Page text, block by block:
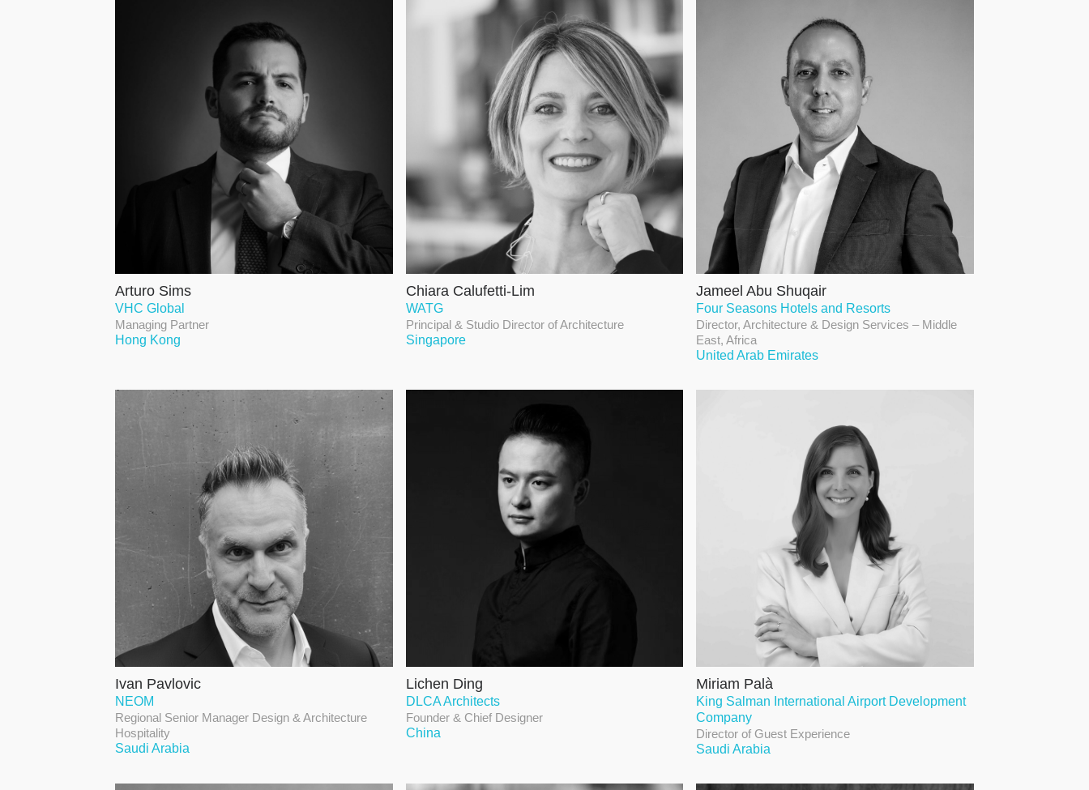
Arturo Sims
VHC Global
Managing Partner
Hong Kong
Chiara Calufetti-Lim
WATG
Principal & Studio Director of Architecture
Singapore
Jameel Abu Shuqair
Four Seasons Hotels and Resorts
Director, Architecture & Design Services – Middle
East, Africa
United Arab Emirates
Ivan Pavlovic
NEOM
Regional Senior Manager Design & Architecture
Hospitality
Saudi Arabia
Lichen Ding
DLCA Architects
Founder & Chief Designer
China
Miriam Palà
King Salman International Airport Development
Company
Director of Guest Experience
Saudi Arabia